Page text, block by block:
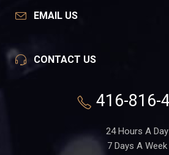
EMAIL US
CONTACT US
416-816-
24 Hours A Day
7 Days A Week